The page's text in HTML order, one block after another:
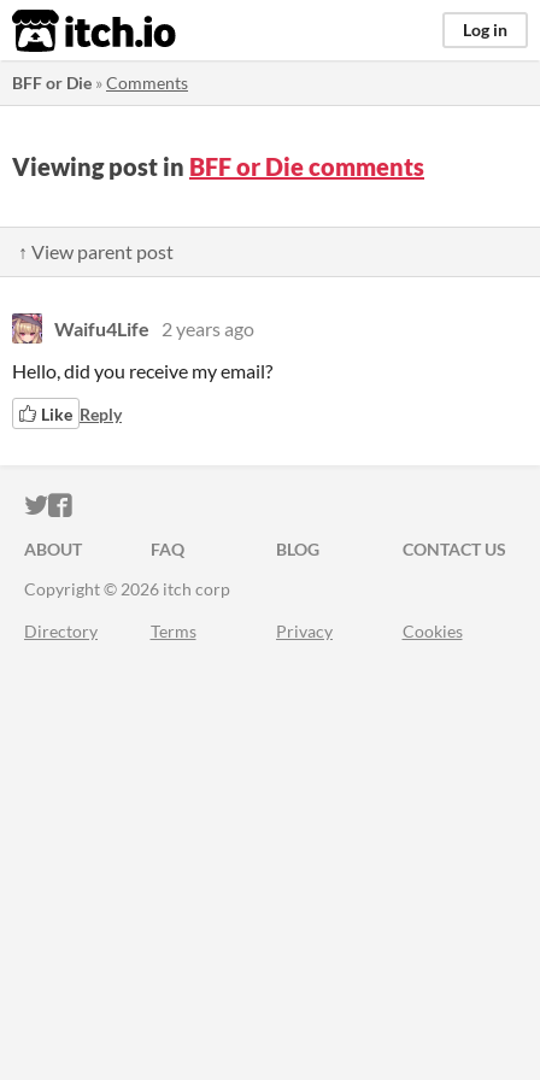
itch.io Log in
BFF or Die »Comments
Viewing post in BFF or Die comments
↑ View parent post
Waifu4Life
2 years ago
Hello, did you receive my email?
Like Reply
ITCH.IO ON TWITTER
ITCH.IO ON FACEBOOK
ABOUT FAQ BLOG
CONTACT US
Copyright © 2026 itch corp
Directory Terms Privacy Cookies